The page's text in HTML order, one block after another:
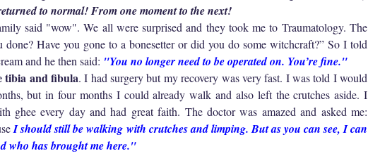
to normal! From one moment to the next!
said "wow". We all were surprised and they took me to Traumatology. The
done? Have you gone to a bonesetter or did you do some witchcraft?” So I told
and he then said: "You no longer need to be operated on. You’re fine."
tibia and fibula. I had surgery but my recovery was very fast. I was told I would
but in four months I could already walk and also left the crutches aside. I
ghee every day and had great faith. The doctor was amazed and asked me:
I should still be walking with crutches and limping. But as you can see, I can
who has brought me here."